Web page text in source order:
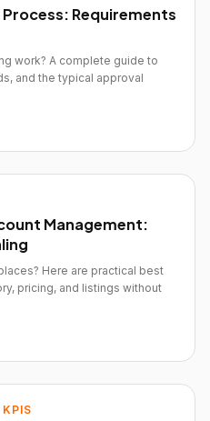
Requirements
work? A complete guide to
and the typical approval
Management:
Here are practical best
pricing, and listings without